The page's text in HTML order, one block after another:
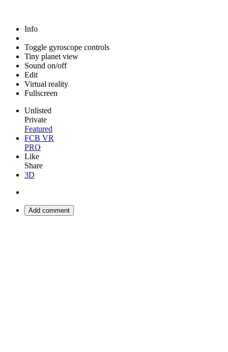
Info
Toggle gyroscope controls
Tiny planet view
Sound on/off
Edit
Virtual reality
Fullscreen
Unlisted
Private
Featured
FCB VR
PRO
Like
Share
3D
Add comment